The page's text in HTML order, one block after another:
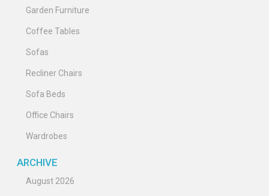
Garden Furniture
Coffee Tables
Sofas
Recliner Chairs
Sofa Beds
Office Chairs
Wardrobes
ARCHIVE
August 2026